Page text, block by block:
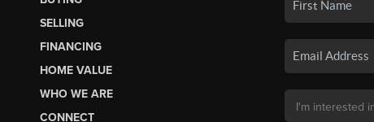
SELLING
FINANCING
HOME VALUE
WHO WE ARE
CONNECT